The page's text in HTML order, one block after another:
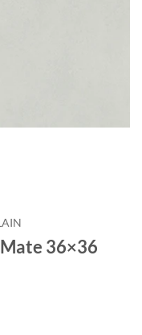
36×36